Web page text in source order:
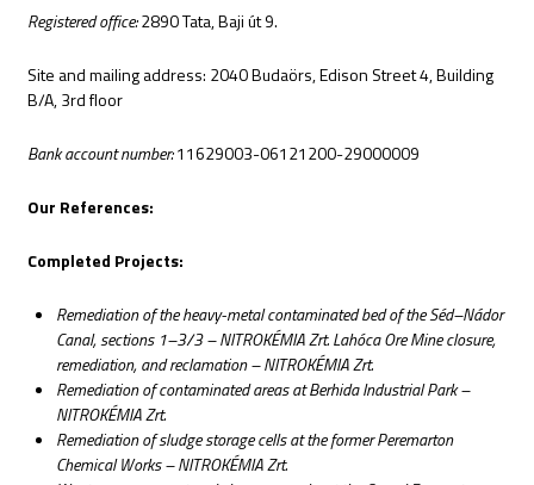
Registered office:2890 Tata, Baji út 9.
Site and mailing address: 2040 Budaörs, Edison Street 4, Building
B/A, 3rd floor
Bank account number:11629003-06121200-29000009
Our References:
Completed Projects:
Remediation of the heavy-metal contaminated bed of the Séd–Nádor
Canal, sections 1–3/3 – NITROKÉMIA Zrt. Lahóca Ore Mine closure,
remediation, and reclamation – NITROKÉMIA Zrt.
Remediation of contaminated areas at Berhida Industrial Park –
NITROKÉMIA Zrt.
Remediation of sludge storage cells at the former Peremarton
Chemical Works – NITROKÉMIA Zrt.